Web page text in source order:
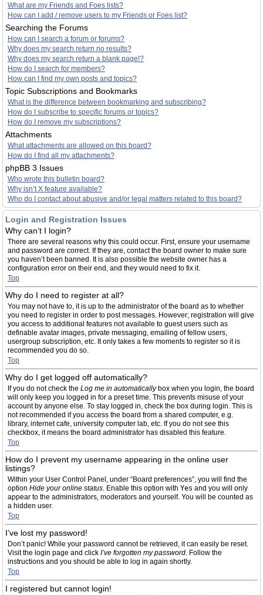
What are my Friends and Foes lists?
How can I add / remove users to my Friends or Foes list?
Searching the Forums
How can I search a forum or forums?
Why does my search return no results?
Why does my search return a blank page!?
How do I search for members?
How can I find my own posts and topics?
Topic Subscriptions and Bookmarks
What is the difference between bookmarking and subscribing?
How do I subscribe to specific forums or topics?
How do I remove my subscriptions?
Attachments
What attachments are allowed on this board?
How do I find all my attachments?
phpBB 3 Issues
Who wrote this bulletin board?
Why isn’t X feature available?
Who do I contact about abusive and/or legal matters related to this board?
Login and Registration Issues
Why can’t I login?
There are several reasons why this could occur. First, ensure your username
and password are correct. If they are, contact the board owner to make sure
you haven’t been banned. It is also possible the website owner has a
configuration error on their end, and they would need to fix it.
Top
Why do I need to register at all?
You may not have to, it is up to the administrator of the board as to whether
you need to register in order to post messages. However; registration will give
you access to additional features not available to guest users such as
definable avatar images, private messaging, emailing of fellow users,
usergroup subscription, etc. It only takes a few moments to register so it is
recommended you do so.
Top
Why do I get logged off automatically?
If you do not check the Log me in automaticallybox when you login, the board
will only keep you logged in for a preset time. This prevents misuse of your
account by anyone else. To stay logged in, check the box during login. This is
not recommended if you access the board from a shared computer, e.g.
library, internet cafe, university computer lab, etc. If you do not see this
checkbox, it means the board administrator has disabled this feature.
Top
How do I prevent my username appearing in the online user
listings?
Within your User Control Panel, under “Board preferences”, you will find the
option Hide your online status. Enable this option with Yes and you will only
appear to the administrators, moderators and yourself. You will be counted as
a hidden user.
Top
I’ve lost my password!
Don’t panic! While your password cannot be retrieved, it can easily be reset.
Visit the login page and click I’ve forgotten my password. Follow the
instructions and you should be able to log in again shortly.
Top
I registered but cannot login!